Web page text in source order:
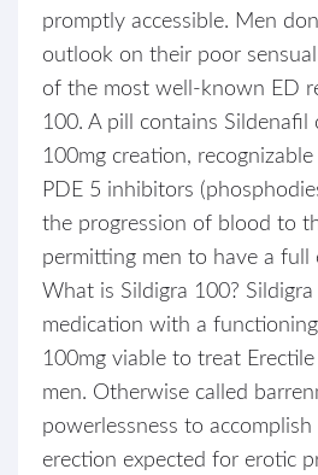
promptly accessible. Men
outlook on their poor
of the most well-known ED
100. A pill contains Sildenafil
100mg creation,
PDE 5 inhibitors
the progression of blood to
permitting men to have a full
What is Sildigra 100?
medication with a
100mg viable to treat
men. Otherwise called
powerlessness to
erection expected for erotic